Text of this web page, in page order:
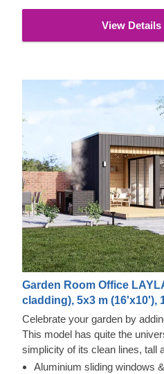
View Details
Garden Room Office
cladding), 5x3 m (16'x10'),
Celebrate your garden by
This model has quite the
simplicity of its clean lines, tall
nearly completely flat roof. The
Aluminium sliding windows